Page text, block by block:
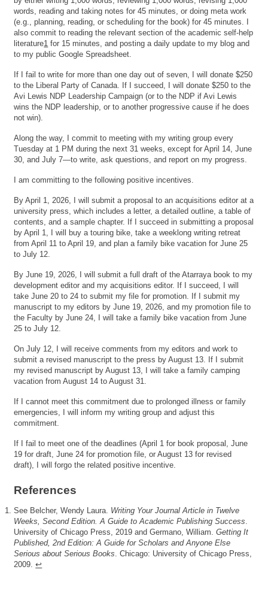
words, reading and taking notes for 45 minutes, or doing meta work
(e.g., planning, reading, or scheduling for the book) for 45 minutes. I
also commit to reading the relevant section of the academic self-help
literature1 for 15 minutes, and posting a daily update to my blog and
to my public Google Spreadsheet.
If I fail to write for more than one day out of seven, I will donate $250
to the Liberal Party of Canada. If I succeed, I will donate $250 to the
Avi Lewis NDP Leadership Campaign (or to the NDP if Avi Lewis
wins the NDP leadership, or to another progressive cause if he does
not win).
Along the way, I commit to meeting with my writing group every
Tuesday at 1 PM during the next 31 weeks, except for April 14, June
30, and July 7—to write, ask questions, and report on my progress.
I am committing to the following positive incentives.
By April 1, 2026, I will submit a proposal to an acquisitions editor at a
university press, which includes a letter, a detailed outline, a table of
contents, and a sample chapter. If I succeed in submitting a proposal
by April 1, I will buy a touring bike, take a weeklong writing retreat
from April 11 to April 19, and plan a family bike vacation for June 25
to July 12.
By June 19, 2026, I will submit a full draft of the Atarraya book to my
development editor and my acquisitions editor. If I succeed, I will
take June 20 to 24 to submit my file for promotion. If I submit my
manuscript to my editors by June 19, 2026, and my promotion file to
the Faculty by June 24, I will take a family bike vacation from June
25 to July 12.
On July 12, I will receive comments from my editors and work to
submit a revised manuscript to the press by August 13. If I submit
my revised manuscript by August 13, I will take a family camping
vacation from August 14 to August 31.
If I cannot meet this commitment due to prolonged illness or family
emergencies, I will inform my writing group and adjust this
commitment.
If I fail to meet one of the deadlines (April 1 for book proposal, June
19 for draft, June 24 for promotion file, or August 13 for revised
draft), I will forgo the related positive incentive.
References
See Belcher, Wendy Laura. Writing Your Journal Article in Twelve
Weeks, Second Edition. A Guide to Academic Publishing Success
University of Chicago Press, 2019 and Germano, William.Getting It
Published, 2nd Edition: A Guide for Scholars and Anyone Else
Serious about Serious Books . Chicago: University of Chicago Press,
2009.↩